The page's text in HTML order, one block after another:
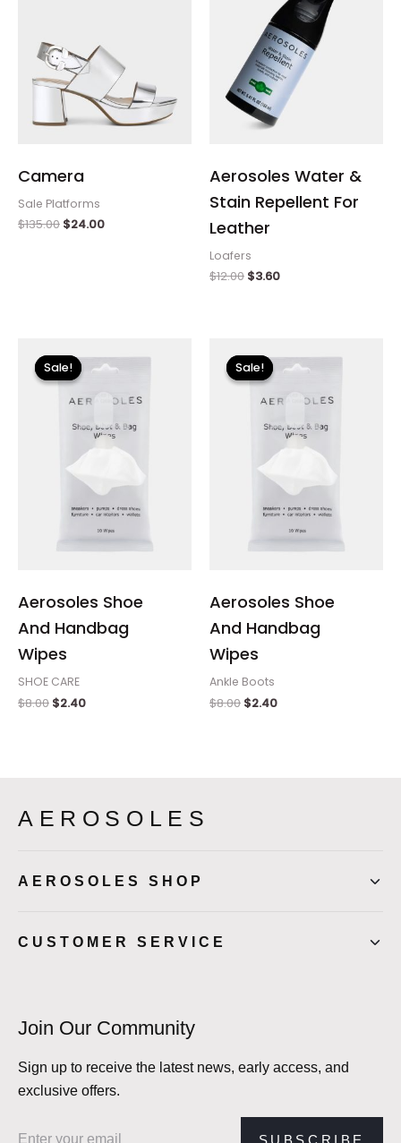
Camera
Sale Platforms
$135.00 $24.00
Aerosoles Water &
Stain Repellent For
Leather
Loafers
$12.00 $3.60
Sale!
Sale!
Aerosoles Shoe
And Handbag
Wipes
SHOE CARE
$8.00
price
was:
$8.00.
$2.40
price
is:
Sale!
Sale!
Aerosoles Shoe
And Handbag
Wipes
Ankle Boots
$8.00
price
was:
$8.00.
$2.40
price
is:
AEROSOLES
AEROSOLES SHOP
CUSTOMER SERVICE
Join Our Community
Sign up to receive the latest news, early access, and
exclusive offers.
SUBSCRIBE